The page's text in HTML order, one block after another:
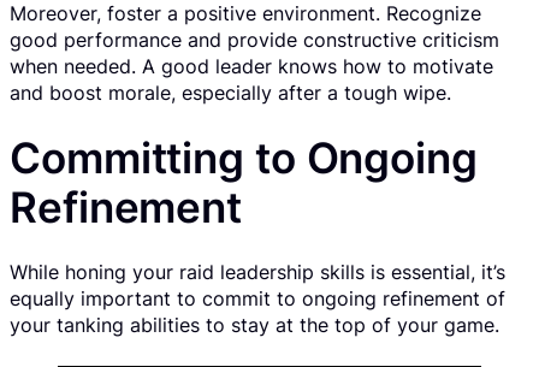
Moreover, foster a positive environment. Recognize
good performance and provide constructive criticism
when needed. A good leader knows how to motivate
and boost morale, especially after a tough wipe.
Committing to Ongoing
Refinement
While honing your raid leadership skills is essential, it’s
equally important to commit to ongoing refinement of
your tanking abilities to stay at the top of your game.